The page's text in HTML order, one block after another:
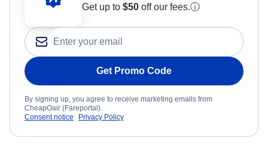
Get up to $50 off our fees.ⓘ
Get Promo Code
By signing up, you agree to receive marketing emails from
CheapOair (Fareportal).
Consent notice
Privacy Policy